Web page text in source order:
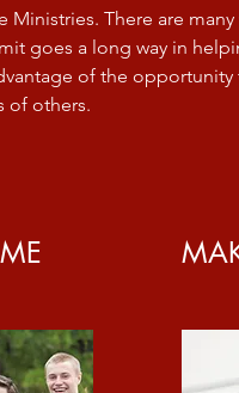
There are many
goes a long way in
of the opportunity
of others.